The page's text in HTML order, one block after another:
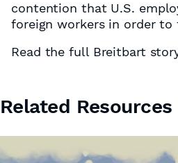
contention that U.S.
foreign workers in order to
Read the full Breitbart
Related Resources